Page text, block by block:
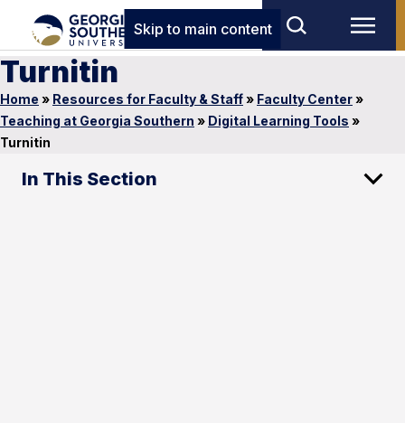
Skip to main content
Turnitin
Home » Resources for Faculty & Staff» Faculty Center»
Teaching at Georgia Southern » Digital Learning Tools »
Turnitin
In This Section